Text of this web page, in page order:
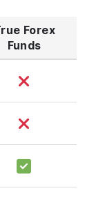
Forex
Funds